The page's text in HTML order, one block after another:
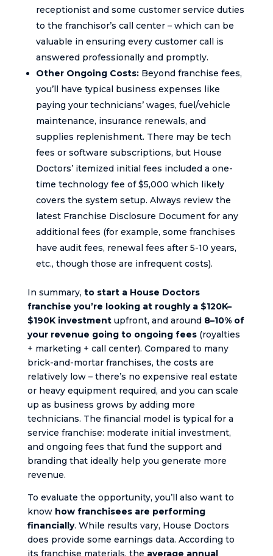
receptionist and some customer service duties
to the franchisor’s call center – which can be
valuable in ensuring every customer call is
answered professionally and promptly.
Other Ongoing Costs:Beyond franchise fees,
you’ll have typical business expenses like
paying your technicians’ wages, fuel/vehicle
maintenance, insurance renewals, and
supplies replenishment. There may be tech
fees or software subscriptions, but House
Doctors’ itemized initial fees included a one-
time technology fee of $5,000 which likely
covers the system setup. Always review the
latest Franchise Disclosure Document for any
additional fees (for example, some franchises
have audit fees, renewal fees after 5-10 years,
etc., though those are infrequent costs).
In summary, to start a House Doctors
franchise you’re looking at roughly a $120K–
$190K investmentupfront, and around 8–10% of
your revenue going to ongoing fees(royalties
+ marketing + call center). Compared to many
brick-and-mortar franchises, the costs are
relatively low – there’s no expensive real estate
or heavy equipment required, and you can scale
up as business grows by adding more
technicians. The financial model is typical for a
service franchise: moderate initial investment,
and ongoing fees that fund the support and
branding that ideally help you generate more
revenue.
To evaluate the opportunity, you’ll also want to
know how franchisees are performing
financially. While results vary, House Doctors
does provide some earnings data. According to
its franchise materials, the average annual